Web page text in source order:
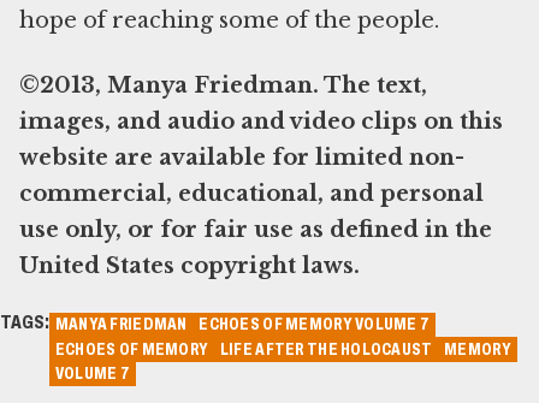
hope of reaching some of the people.
©2013, Manya Friedman. The text,
images, and audio and video clips on this
website are available for limited non-
commercial, educational, and personal
use only, or for fair use as defined in the
United States copyright laws.
TAGS: MANYA FRIEDMAN
ECHOES OF MEMORY VOLUME 7
ECHOES OF MEMORY
LIFE AFTER THE HOLOCAUST
MEMORY
VOLUME 7